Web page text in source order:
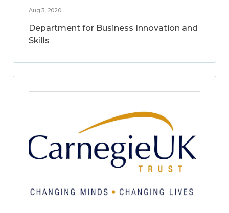
Aug 3, 2020
Department for Business Innovation and
Skills